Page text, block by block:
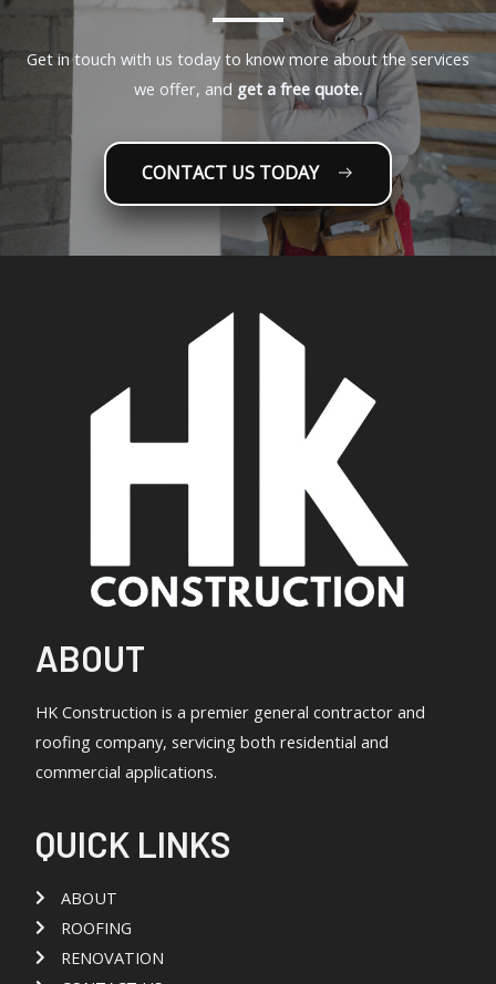
Get in touch with us today to know more about the services
we offer, and get a free quote.
CONTACT US TODAY
ABOUT
HK Construction is a premier general contractor and
roofing company, servicing both residential and
commercial applications.
QUICK LINKS
ABOUT
ROOFING
RENOVATION